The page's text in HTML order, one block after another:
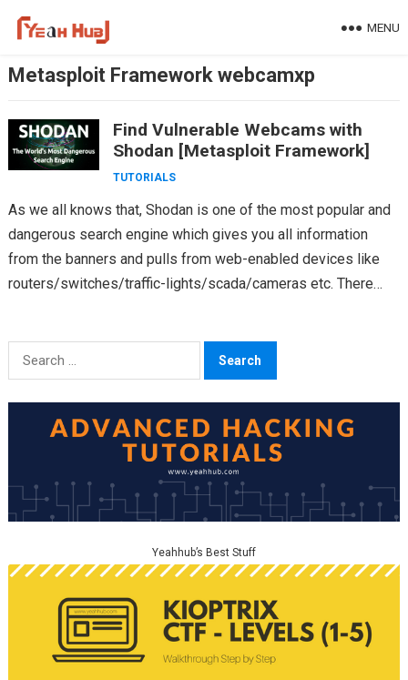
MENU
Metasploit Framework webcamxp
Find Vulnerable Webcams with
Shodan [Metasploit Framework]
TUTORIALS
As we all knows that, Shodan is one of the most popular and
dangerous search engine which gives you all information
from the banners and pulls from web-enabled devices like
routers/switches/traffic-lights/scada/cameras etc. There…
Search
for:
Yeahhub’s Best Stuff